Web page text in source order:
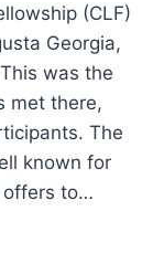
(CLF)
Georgia,
was the
met there,
The
known for
offers to…